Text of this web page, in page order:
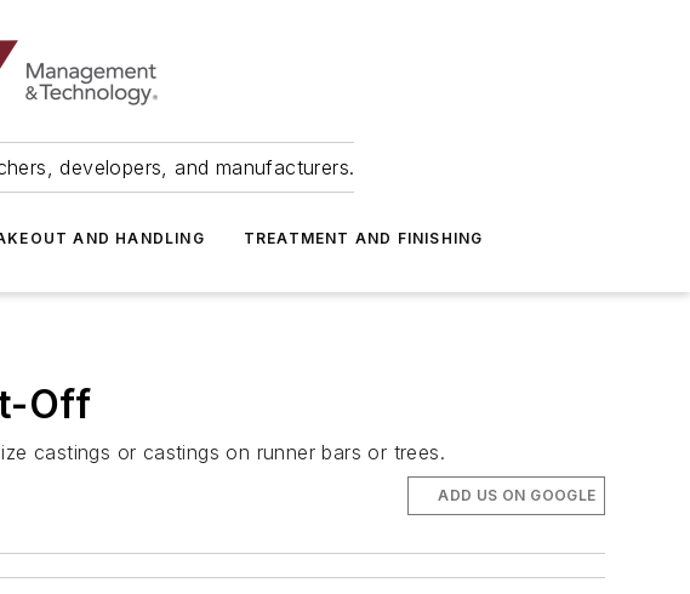
developers, and manufacturers.
AND HANDLING TREATMENT AND FINISHING
Off
castings or castings on runner bars or trees.
ADD US ON GOOGLE